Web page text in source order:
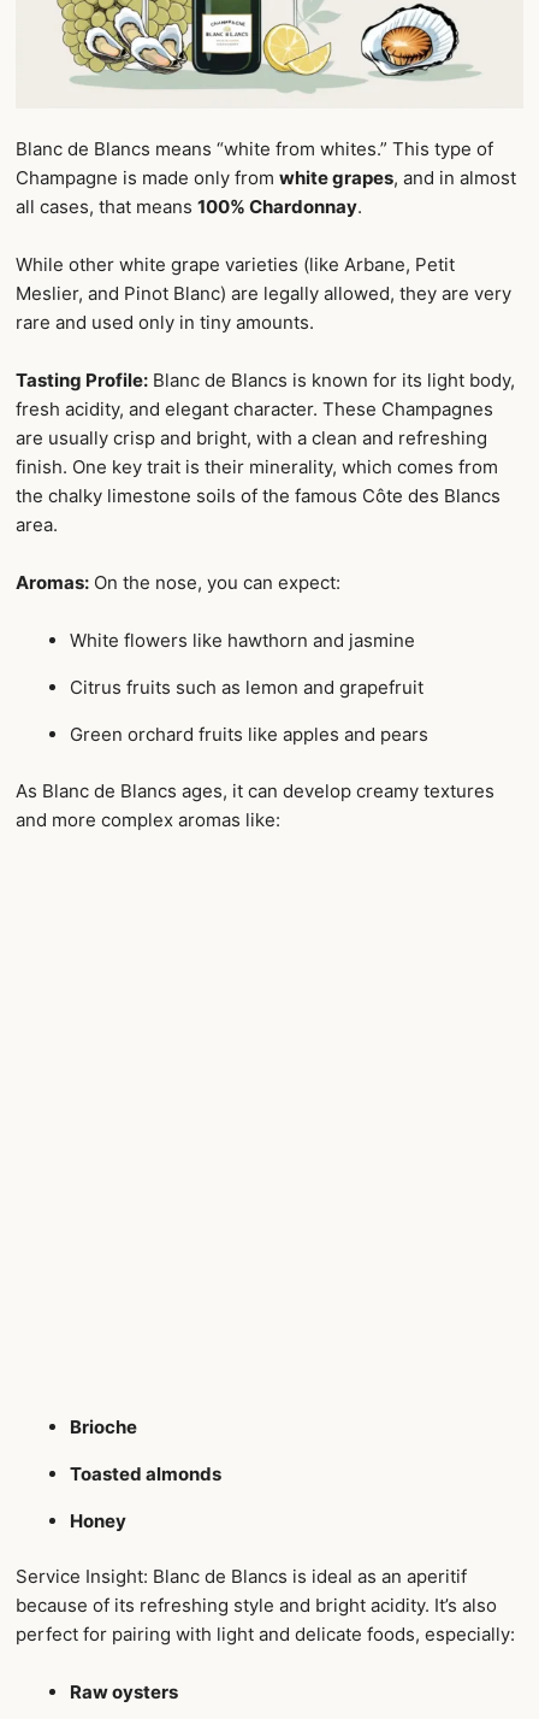
Blanc de Blancs means “white from whites.” This type of
Champagne is made only from white grapes, and in almost
all cases, that means 100% Chardonnay.
While other white grape varieties (like Arbane, Petit
Meslier, and Pinot Blanc) are legally allowed, they are very
rare and used only in tiny amounts.
Tasting Profile: Blanc de Blancs is known for its light body,
fresh acidity, and elegant character. These Champagnes
are usually crisp and bright, with a clean and refreshing
finish. One key trait is their minerality, which comes from
the chalky limestone soils of the famous Côte des Blancs
area.
Aromas: On the nose, you can expect:
White flowers like hawthorn and jasmine
Citrus fruits such as lemon and grapefruit
Green orchard fruits like apples and pears
As Blanc de Blancs ages, it can develop creamy textures
and more complex aromas like:
Brioche
Toasted almonds
Honey
Service Insight: Blanc de Blancs is ideal as an aperitif
because of its refreshing style and bright acidity. It’s also
perfect for pairing with light and delicate foods, especially:
Raw oysters